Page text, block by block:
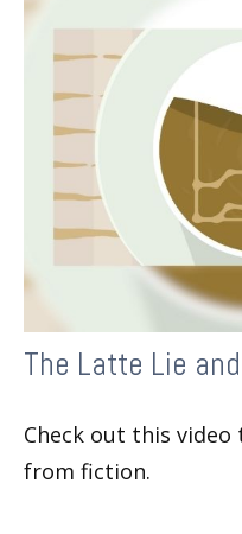
The Latte Lie
Check out this
from fiction.